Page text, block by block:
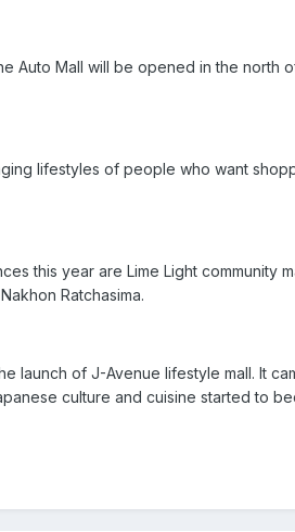
Auto Mall will be opened in the
lifestyles of people who want
this year are Lime Light community
Ratchasima.
launch of J-Avenue lifestyle mall. It
culture and cuisine started to